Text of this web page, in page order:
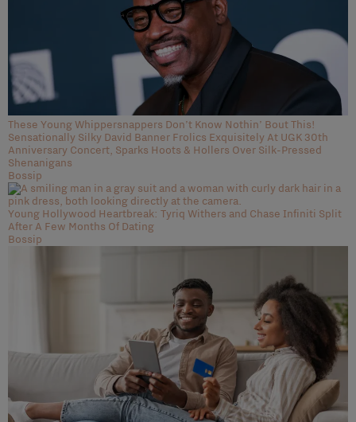
These Young Whippersnappers Don’t Know Nothin’ Bout This!
Sensationally Silky David Banner Frolics Exquisitely At UGK 30th
Anniversary Concert, Sparks Hoots & Hollers Over Silk-Pressed
Shenanigans
Bossip
Young Hollywood Heartbreak: Tyriq Withers and Chase Infiniti Split
After A Few Months Of Dating
Bossip